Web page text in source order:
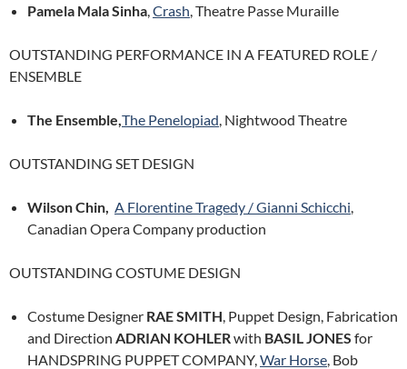
Pamela Mala Sinha,Crash, Theatre Passe Muraille
OUTSTANDING PERFORMANCE IN A FEATURED ROLE /
ENSEMBLE
The Ensemble,The Penelopiad, Nightwood Theatre
OUTSTANDING SET DESIGN
Wilson Chin, A Florentine Tragedy / Gianni Schicchi,
Canadian Opera Company production
OUTSTANDING COSTUME DESIGN
Costume Designer RAE SMITH, Puppet Design, Fabrication
and Direction ADRIAN KOHLERwith BASIL JONES for
HANDSPRING PUPPET COMPANY,War Horse, Bob